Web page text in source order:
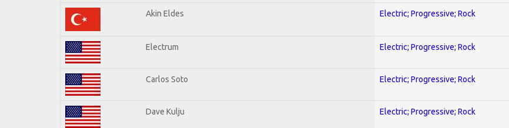
Akin Eldes Electric; Progressive; Rock
Electrum Electric; Progressive; Rock
Carlos Soto Electric; Progressive; Rock
Dave Kulju Electric; Progressive; Rock